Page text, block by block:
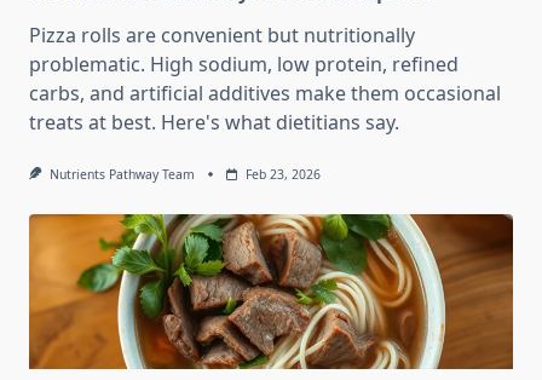
Pizza rolls are convenient but nutritionally
problematic. High sodium, low protein, refined
carbs, and artificial additives make them occasional
treats at best. Here's what dietitians say.
Nutrients Pathway Team Feb 23, 2026